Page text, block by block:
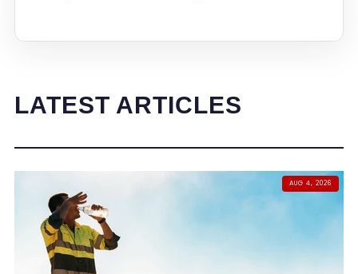
LATEST ARTICLES
AUG 4, 2026